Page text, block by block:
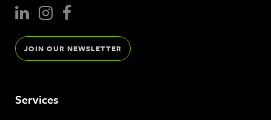
JOIN OUR NEWSLETTER
Services